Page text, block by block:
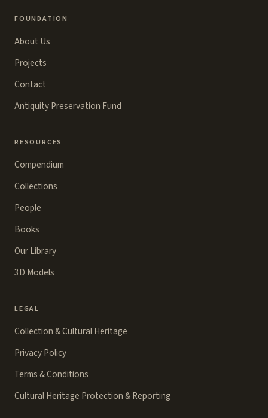
FOUNDATION
About Us
Projects
Contact
Antiquity Preservation Fund
RESOURCES
Compendium
Collections
People
Books
Our Library
3D Models
LEGAL
Collection & Cultural Heritage
Privacy Policy
Terms & Conditions
Cultural Heritage Protection & Reporting